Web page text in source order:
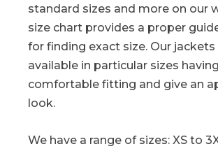
standard sizes and more on our
size chart provides a proper
for finding exact size. Our jackets
available in particular sizes
comfortable fitting and give an
look.
We have a range of sizes: XS to